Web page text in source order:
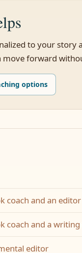
to your story
move forward
options
coach and an editor
coach and a
editor